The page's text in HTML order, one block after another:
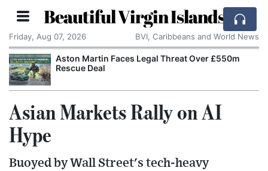
Beautiful Virgin Islands
Friday, Aug 07, 2026 BVI, Caribbeans and World News
Aston Martin Faces Legal Threat Over £550m
Rescue Deal
Asian Markets Rally on AI
Hype
Buoyed by Wall Street's tech-heavy